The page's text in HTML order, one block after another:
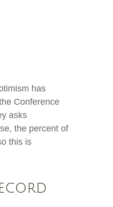
has
Conference
asks
the percent of
this is